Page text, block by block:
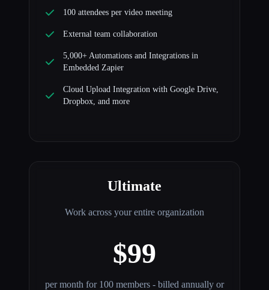
100 attendees per video meeting
External team collaboration
5,000+ Automations and Integrations in
Embedded Zapier
Cloud Upload Integration with Google Drive,
Dropbox, and more
Ultimate
Work across your entire organization
$99
per month for 100 members - billed annually or